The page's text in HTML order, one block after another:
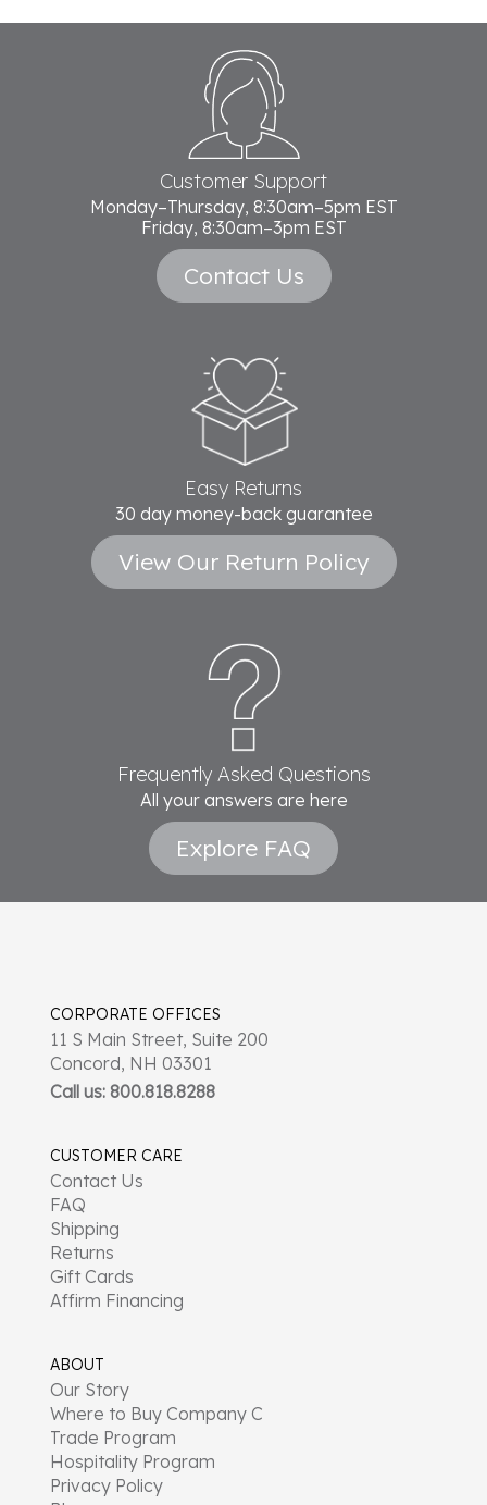
Customer Support
Monday–Thursday, 8:30am–5pm EST
Friday, 8:30am–3pm EST
Contact Us
Easy Returns
30 day money-back guarantee
View Our Return Policy
Frequently Asked Questions
All your answers are here
Explore FAQ
CORPORATE OFFICES
11 S Main Street, Suite 200
Concord, NH 03301
Call us: 800.818.8288
CUSTOMER CARE
Contact Us
FAQ
Shipping
Returns
Gift Cards
Affirm Financing
ABOUT
Our Story
Where to Buy Company C
Trade Program
Hospitality Program
Privacy Policy